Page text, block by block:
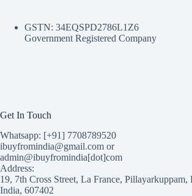
GSTN: 34EQSPD2786L1Z6
Government Registered Company
Get In Touch
Whatsapp: [+91] 7708789520
ibuyfromindia@gmail.com or
admin@ibuyfromindia[dot]com
Address:
19, 7th Cross Street, La France, Pillayarkuppam,
India, 607402